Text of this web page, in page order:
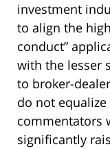
investment
to align the
conduct”
with the lesser
to broker-
do not
commentators
significantly